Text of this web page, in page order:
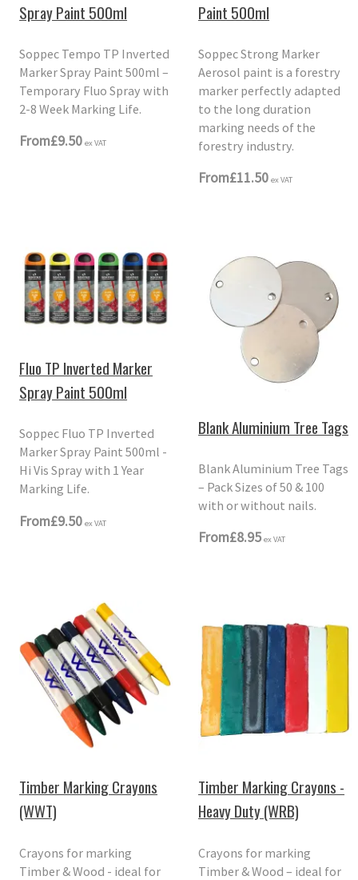
Spray Paint 500ml
Soppec Tempo TP Inverted
Marker Spray Paint 500ml –
Temporary Fluo Spray with
2-8 Week Marking Life.
From£9.50 ex VAT
Paint 500ml
Soppec Strong Marker
Aerosol paint is a forestry
marker perfectly adapted
to the long duration
marking needs of the
forestry industry.
From£11.50 ex VAT
Fluo TP Inverted Marker
Spray Paint 500ml
Soppec Fluo TP Inverted
Marker Spray Paint 500ml -
Hi Vis Spray with 1 Year
Marking Life.
From£9.50 ex VAT
Blank Aluminium Tree Tags
Blank Aluminium Tree Tags
– Pack Sizes of 50 & 100
with or without nails.
From£8.95 ex VAT
Timber Marking Crayons
(WWT)
Crayons for marking
Timber & Wood - ideal for
Timber Marking Crayons -
Heavy Duty (WRB)
Crayons for marking
Timber & Wood – ideal for